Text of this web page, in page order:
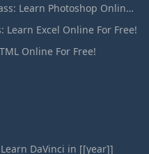
Free Adobe Photoshop Masterclass: Learn Photoshop Online For Free!
Learn Excel Online For Free!
Online For Free!
DaVinci in [[year]]